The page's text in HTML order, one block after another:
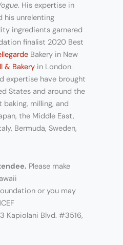
. His expertise in
his unrelenting
ingredients garnered
finalist 2020 Best
Bakery in New
& Bakery in London.
expertise have brought
States and around the
milling, and
the Middle East,
Bermuda, Sweden,
Please make
or you may
Kapiolani Blvd. #3516,